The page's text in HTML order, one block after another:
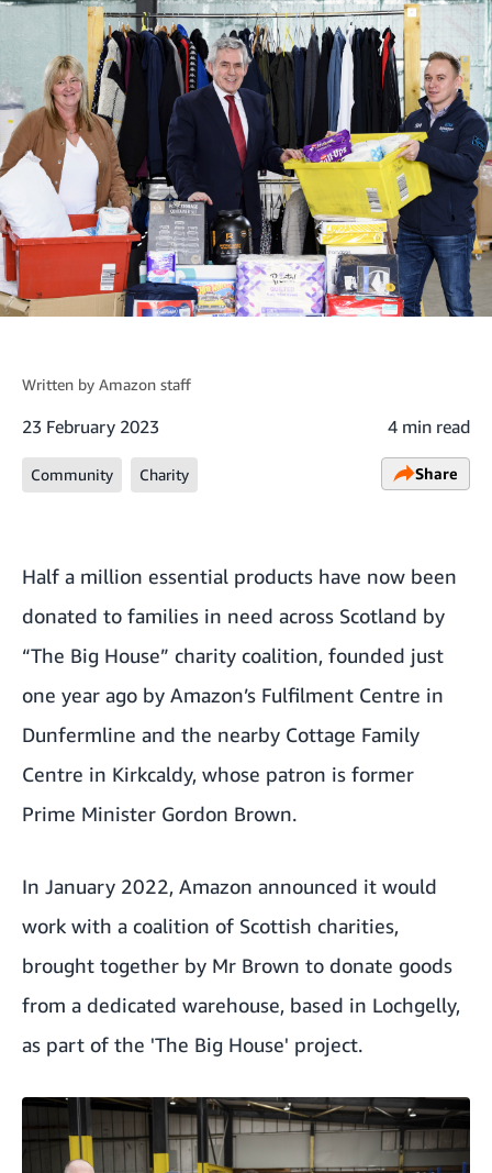
Written by Amazon staff
23 February 2023 4 min read
Community Charity Share
Half a million essential products have now been
donated to families in need across Scotland by
“The Big House” charity coalition, founded just
one year ago by Amazon’s Fulfilment Centre in
Dunfermline and the nearby Cottage Family
Centre in Kirkcaldy, whose patron is former
Prime Minister Gordon Brown.
In January 2022, Amazon announced it would
work with a coalition of Scottish charities,
brought together by Mr Brown to donate goods
from a dedicated warehouse, based in Lochgelly,
as part of the 'The Big House' project.